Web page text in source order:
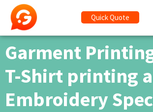
Quick Quote
Garment
T-Shirt printing
Embroidery